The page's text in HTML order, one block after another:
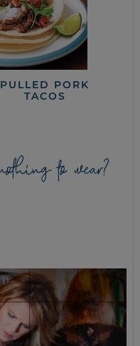
PULLED PORK
TACOS
to wear?